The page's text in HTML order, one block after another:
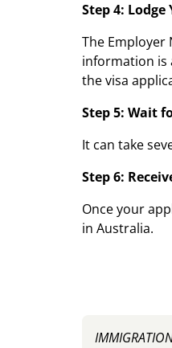
Step 4:
The Employer
information is
the visa
Step 5: Wait
It can take
Step 6:
Once your
in Australia.